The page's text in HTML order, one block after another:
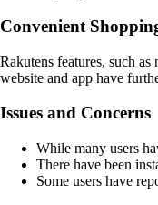
Convenient
Rakutens features, such
website and app have
Issues and Concerns
While many users
There have been
Some users have